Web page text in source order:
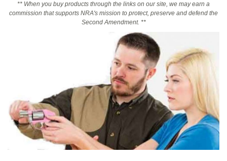
NRA Online Training
CLUBS AND ASSOCIATIONS
Affiliated Clubs, Ranges and Businesses
COMPETITIVE SHOOTING
NRA Day
Competitive Shooting Programs
America's Rifle Challenge
EVENTS AND ENTERTAINMENT
Women's Wilderness Escape
NRA Whittington Center
FIREARMS TRAINING
NRA Gun Safety Rules
GIVING
** When you buy products through the links on our site, we may earn a
commission that supports NRA's mission to protect, preserve and defend the
Second Amendment. **